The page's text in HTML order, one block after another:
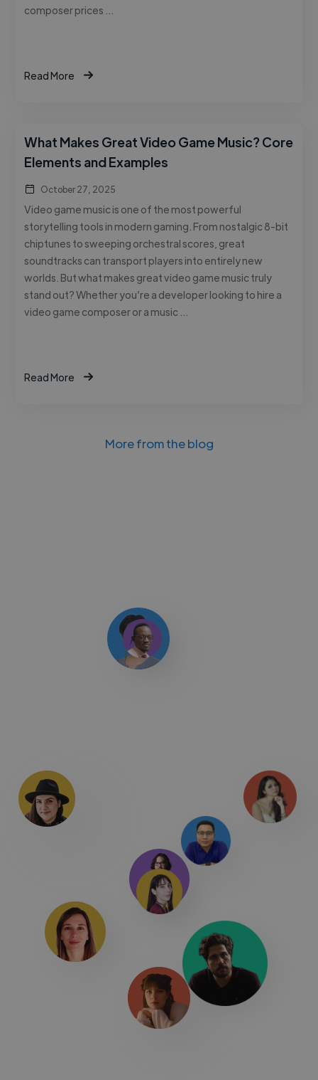
composer prices …
Read More
What Makes Great Video Game Music? Core
Elements and Examples
October 27, 2025
Video game music is one of the most powerful
storytelling tools in modern gaming. From nostalgic 8-bit
chiptunes to sweeping orchestral scores, great
soundtracks can transport players into entirely new
worlds. But what makes great video game music truly
stand out? Whether you’re a developer looking to hire a
video game composer or a music …
Read More
More from the blog